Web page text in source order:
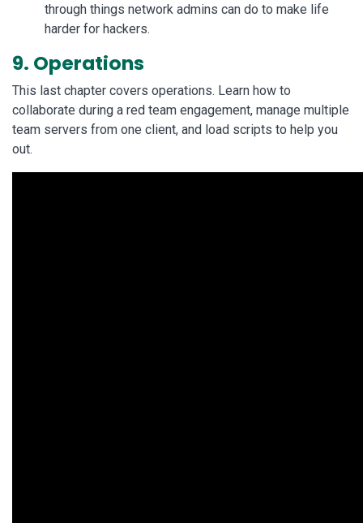
through things network admins can do to make life
harder for hackers.
9. Operations
This last chapter covers operations. Learn how to
collaborate during a red team engagement, manage multiple
team servers from one client, and load scripts to help you
out.